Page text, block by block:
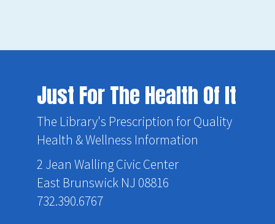
Just For The Health Of It
The Library's Prescription for Quality
Health & Wellness Information
2 Jean Walling Civic Center
East Brunswick NJ 08816
732.390.6767